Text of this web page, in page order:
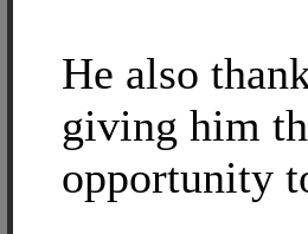
He also
giving him
opportunity